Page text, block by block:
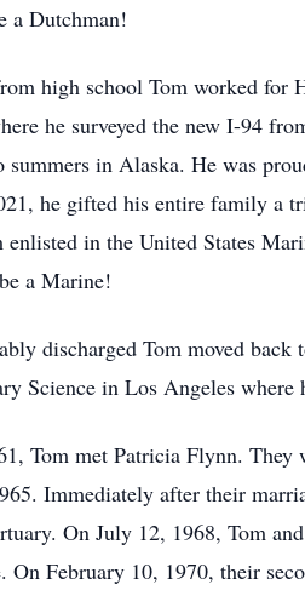
a Dutchman!
high school Tom worked for
he surveyed the new I-94
summers in Alaska. He was
he gifted his entire family a
enlisted in the United States
a Marine!
discharged Tom moved
Science in Los Angeles
Tom met Patricia Flynn.
Immediately after their
On July 12, 1968, Tom
On February 10, 1970, their